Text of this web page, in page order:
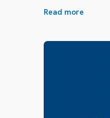
Read more